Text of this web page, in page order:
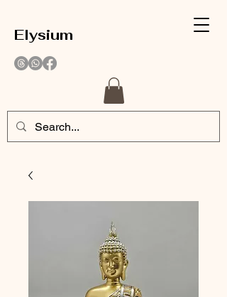
Elysium